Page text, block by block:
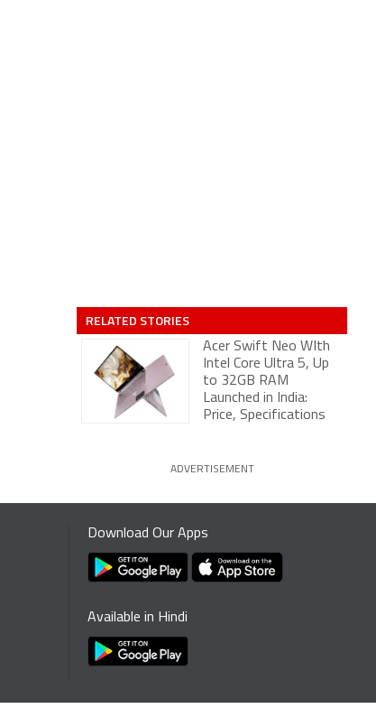
RELATED STORIES
Acer Swift Neo WIth
Intel Core Ultra 5, Up
to 32GB RAM
Launched in India:
Price, Specifications
ADVERTISEMENT
Download Our Apps
Available in Hindi